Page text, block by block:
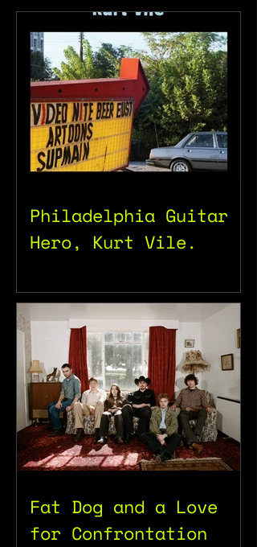
Philadelphia Guitar
Hero, Kurt Vile.
Fat Dog and a Love
for Confrontation